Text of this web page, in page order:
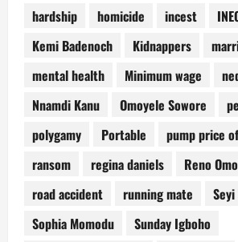
hardship
homicide incest
Kemi Badenoch
Kidnappers
mental health
Minimum wage
Nnamdi Kanu
Omoyele Sowore
polygamy
Portable
pump price
ransom
regina daniels
Reno
road accident
running mate
Sophia Momodu
Sunday Igboho